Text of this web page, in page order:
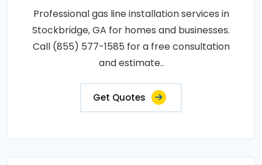
Professional gas line installation services in
Stockbridge, GA for homes and businesses.
Call (855) 577-1585 for a free consultation
and estimate..
Get Quotes